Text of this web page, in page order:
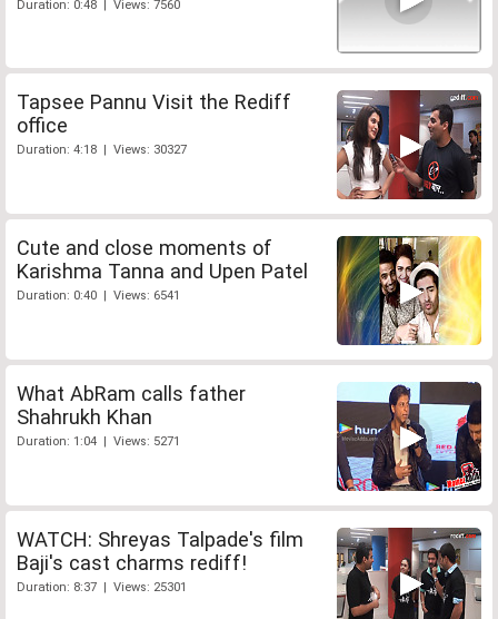
Duration: 0:48 | Views: 7560
Tapsee Pannu Visit the Rediff
office
Duration: 4:18 | Views: 30327
Cute and close moments of
Karishma Tanna and Upen Patel
Duration: 0:40 | Views: 6541
What AbRam calls father
Shahrukh Khan
Duration: 1:04 | Views: 5271
WATCH: Shreyas Talpade's film
Baji's cast charms rediff!
Duration: 8:37 | Views: 25301